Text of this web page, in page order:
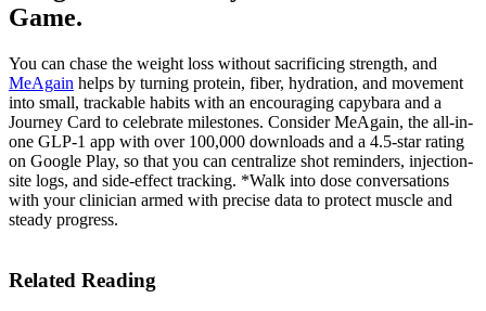
Game.
You can chase the weight loss without sacrificing strength, and
MeAgain helps by turning protein, fiber, hydration, and movement
into small, trackable habits with an encouraging capybara and a
Journey Card to celebrate milestones. Consider MeAgain, the all-in-
one GLP-1 app with over 100,000 downloads and a 4.5-star rating
on Google Play, so that you can centralize shot reminders, injection-
site logs, and side-effect tracking. *Walk into dose conversations
with your clinician armed with precise data to protect muscle and
steady progress.
Related Reading